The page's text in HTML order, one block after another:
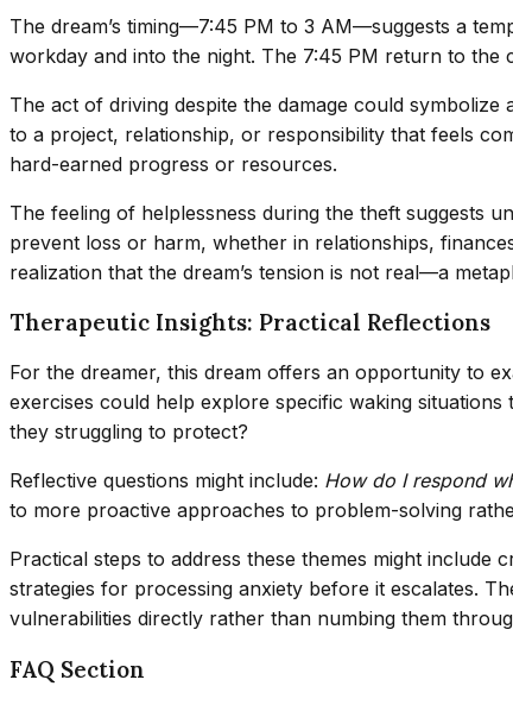
The dream’s timing—7:45 PM to 3 AM—suggests a
workday and into the night. The 7:45 PM return to
The act of driving despite the damage could
to a project, relationship, or responsibility that feels
hard-earned progress or resources.
The feeling of helplessness during the theft suggests
prevent loss or harm, whether in relationships,
realization that the dream’s tension is not real—a
Therapeutic Insights: Practical Reflections
For the dreamer, this dream offers an opportunity to
exercises could help explore specific waking
they struggling to protect?
Reflective questions might include: How do I respond
to more proactive approaches to problem-solving
Practical steps to address these themes might
strategies for processing anxiety before it escalates.
vulnerabilities directly rather than numbing them
FAQ Section